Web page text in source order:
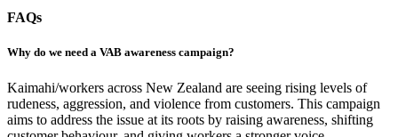
FAQs
Why do we need a VAB awareness campaign?
Kaimahi/workers across New Zealand are seeing rising levels of
rudeness, aggression, and violence from customers. This campaign
aims to address the issue at its roots by raising awareness, shifting